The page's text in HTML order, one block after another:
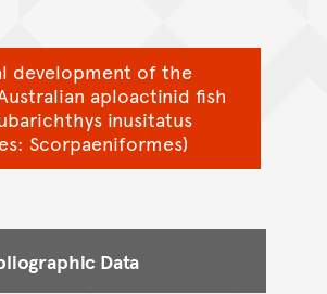
development of the
aploactinid fish
inusitatus
Scorpaeniformes)
Data